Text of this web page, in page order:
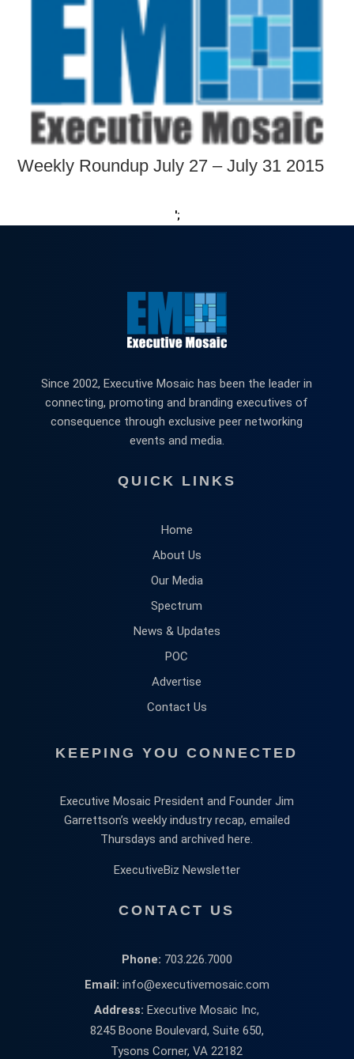
Weekly Roundup July 27 – July 31 2015
';
Since 2002, Executive Mosaic has been the leader in
connecting, promoting and branding executives of
consequence through exclusive peer networking
events and media.
QUICK LINKS
Home
About Us
Our Media
Spectrum
News & Updates
POC
Advertise
Contact Us
KEEPING YOU CONNECTED
Executive Mosaic President and Founder Jim
Garrettson’s weekly industry recap, emailed
Thursdays and archived here.
ExecutiveBiz Newsletter
CONTACT US
Phone: 703.226.7000
Email: info@executivemosaic.com
Address: Executive Mosaic Inc,
8245 Boone Boulevard, Suite 650,
Tysons Corner, VA 22182